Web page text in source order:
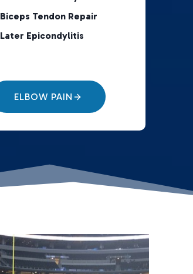
Biceps Tendon Repair
Later Epicondylitis
ELBOW PAIN